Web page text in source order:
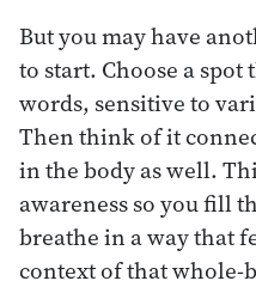
But you may have
to start. Choose a spot
words, sensitive to
Then think of it
in the body as well.
awareness so you fill
breathe in a way that
context of that whole-